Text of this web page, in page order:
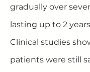
gradually over
lasting up to 2
Clinical studies
patients were still